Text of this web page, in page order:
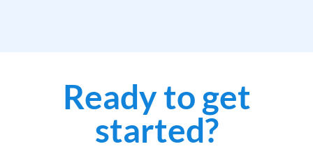
Ready to get
started?